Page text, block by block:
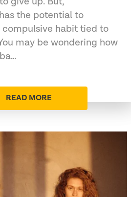
the potential to
habit tied to
may be wondering how
READ MORE